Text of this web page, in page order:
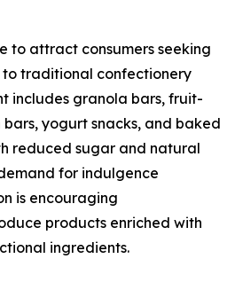
to attract consumers seeking
traditional confectionery
includes granola bars, fruit-
yogurt snacks, and baked
reduced sugar and natural
for indulgence
is encouraging
products enriched with
ingredients.